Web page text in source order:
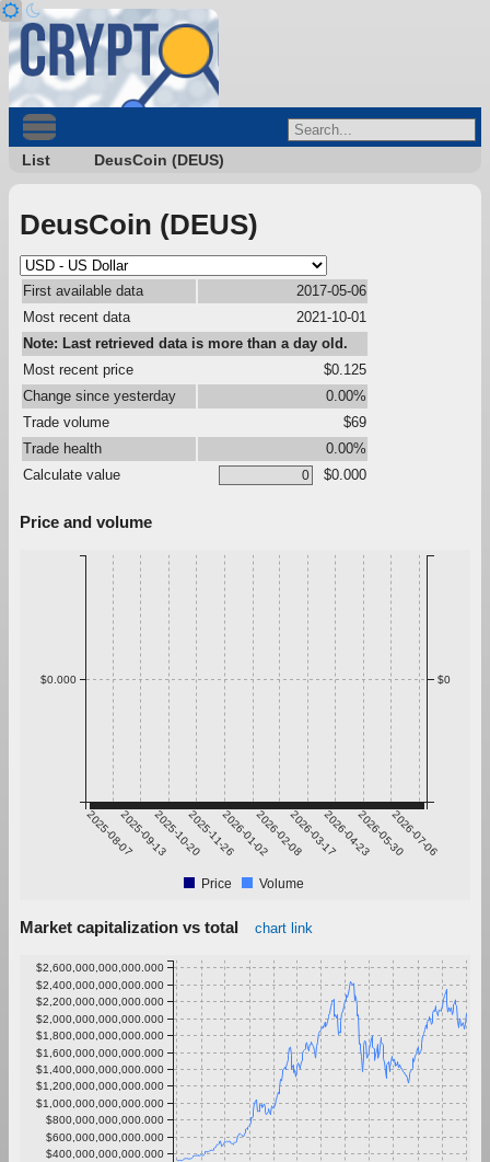
List DeusCoin (DEUS)
DeusCoin (DEUS)
First available data
2017-05-06
Most recent data
2021-10-01
Note: Last retrieved data is more than a day old.
Most recent price
$0.125
Change since yesterday
0.00%
Trade volume
$69
Trade health
0.00%
Calculate value
$0.000
Price and volume
2025-08-072025-09-132025-10-202025-11-262026-01-022026-02-082026-03-172026-04-232026-05-302026-07-06
$0.000 $0
Price Volume
Market capitalization vs total chart link
$400,000,000,000.000
$600,000,000,000.000
$800,000,000,000.000
$1,000,000,000,000.000
$1,200,000,000,000.000
$1,400,000,000,000.000
$1,600,000,000,000.000
$1,800,000,000,000.000
$2,000,000,000,000.000
$2,200,000,000,000.000
$2,400,000,000,000.000
$2,600,000,000,000.000